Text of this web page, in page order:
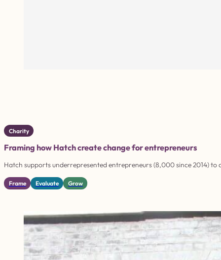
Charity
Framing how Hatch create change for entrepreneurs
Hatch supports underrepresented entrepreneurs (8,000 since 2014)
Frame Evaluate Grow